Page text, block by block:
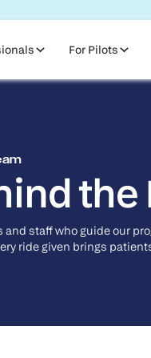
For Pilots
staff who guide our
ride given brings